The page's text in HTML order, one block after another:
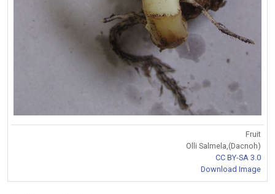
Fruit
Olli Salmela,(Dacnoh)
CC BY-SA 3.0
Download Image